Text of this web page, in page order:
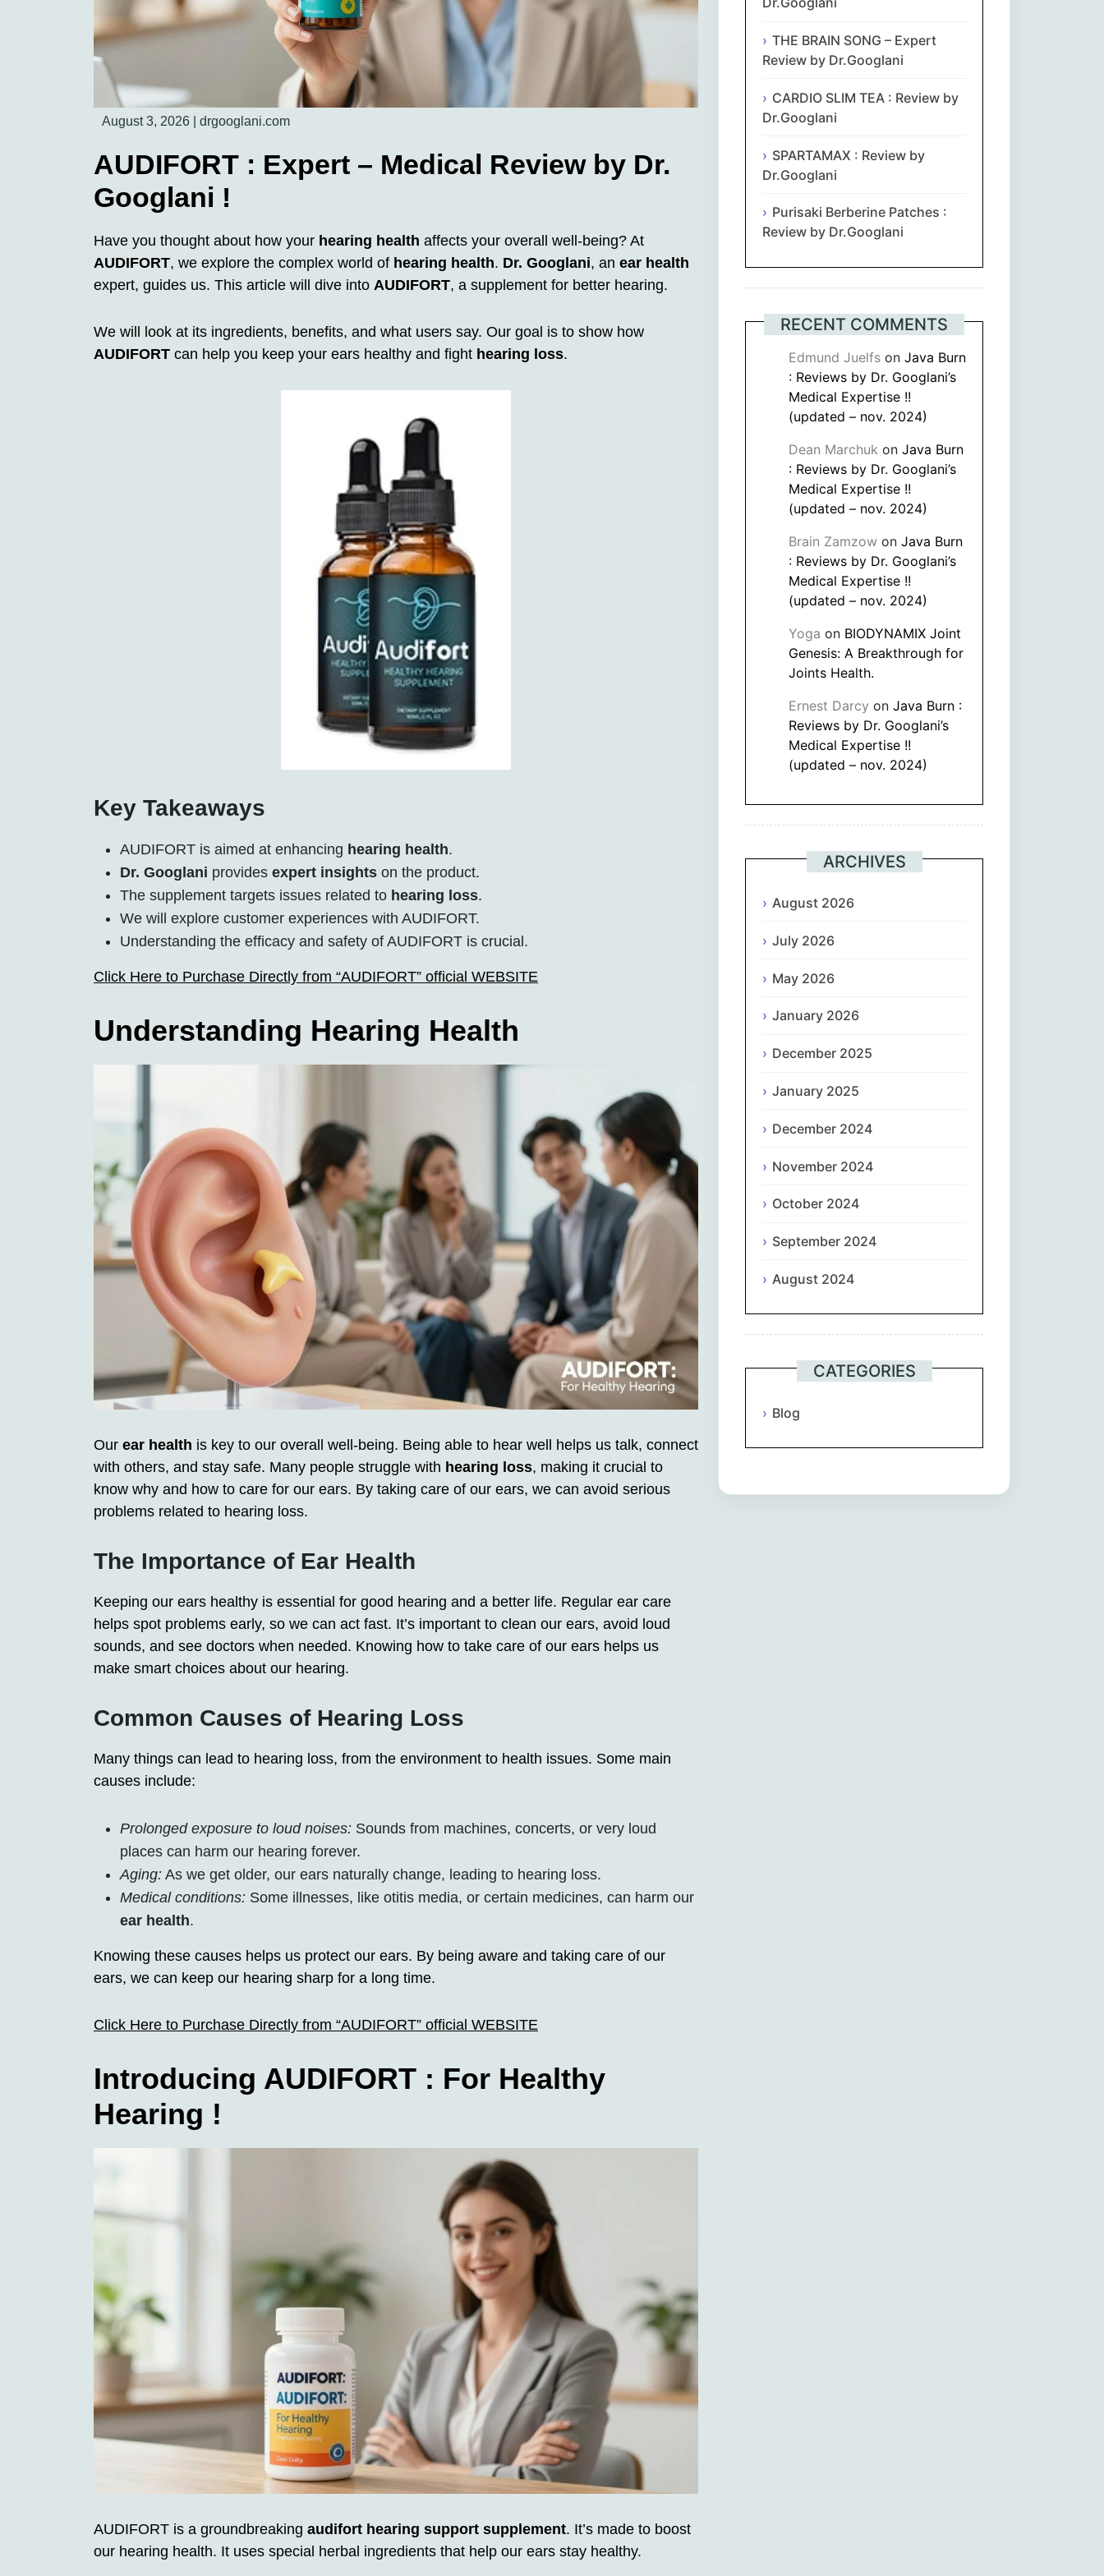
August 3, 2026 drgooglani.com
AUDIFORT : Expert – Medical Review by Dr.
Googlani !
Have you thought about how your hearing health affects your overall well-being? At
AUDIFORT, we explore the complex world of hearing health. Dr. Googlani, an ear health
expert, guides us. This article will dive into AUDIFORT, a supplement for better hearing.
We will look at its ingredients, benefits, and what users say. Our goal is to show how
AUDIFORT can help you keep your ears healthy and fight hearing loss.
Key Takeaways
AUDIFORT is aimed at enhancing hearing health.
Dr. Googlani provides expert insights on the product.
The supplement targets issues related to hearing loss.
We will explore customer experiences with AUDIFORT.
Understanding the efficacy and safety of AUDIFORT is crucial.
Click Here to Purchase Directly from “AUDIFORT” official WEBSITE
Understanding Hearing Health
Our ear health is key to our overall well-being. Being able to hear well helps us talk, connect
with others, and stay safe. Many people struggle with hearing loss, making it crucial to
know why and how to care for our ears. By taking care of our ears, we can avoid serious
problems related to hearing loss.
The Importance of Ear Health
Keeping our ears healthy is essential for good hearing and a better life. Regular ear care
helps spot problems early, so we can act fast. It’s important to clean our ears, avoid loud
sounds, and see doctors when needed. Knowing how to take care of our ears helps us
make smart choices about our hearing.
Common Causes of Hearing Loss
Many things can lead to hearing loss, from the environment to health issues. Some main
causes include:
Prolonged exposure to loud noises: Sounds from machines, concerts, or very loud
places can harm our hearing forever.
Aging: As we get older, our ears naturally change, leading to hearing loss.
Medical conditions: Some illnesses, like otitis media, or certain medicines, can harm our
ear health.
Knowing these causes helps us protect our ears. By being aware and taking care of our
ears, we can keep our hearing sharp for a long time.
Click Here to Purchase Directly from “AUDIFORT” official WEBSITE
Introducing AUDIFORT : For Healthy
Hearing !
AUDIFORT is a groundbreaking audifort hearing support supplement. It’s made to boost
our hearing health. It uses special herbal ingredients that help our ears stay healthy.
THE BRAIN SONG – Expert
Review by Dr.Googlani
CARDIO SLIM TEA : Review by
Dr.Googlani
SPARTAMAX : Review by
Dr.Googlani
Purisaki Berberine Patches :
Review by Dr.Googlani
RECENT COMMENTS
Edmund Juelfs on Java Burn
: Reviews by Dr. Googlani’s
Medical Expertise !!
(updated – nov. 2024)
Dean Marchuk on Java Burn
: Reviews by Dr. Googlani’s
Medical Expertise !!
(updated – nov. 2024)
Brain Zamzow on Java Burn
: Reviews by Dr. Googlani’s
Medical Expertise !!
(updated – nov. 2024)
Yoga on BIODYNAMIX Joint
Genesis: A Breakthrough for
Joints Health.
Ernest Darcy on Java Burn :
Reviews by Dr. Googlani’s
Medical Expertise !!
(updated – nov. 2024)
ARCHIVES
August 2026
July 2026
May 2026
January 2026
December 2025
January 2025
December 2024
November 2024
October 2024
September 2024
August 2024
CATEGORIES
Blog